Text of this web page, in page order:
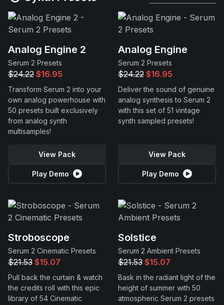
Analog Engine 2
Serum 2 Presets
$24.22 $16.95
Transform Serum 2 into your
own analog powerhouse with
50 presets built exclusively
from analog synth
multisamples!
View Pack
Play Demo
Analog Engine
Serum 2 Presets
$24.22 $16.95
Deliver the sound of genuine
analog synthesis to Serum 2
with this set of 51 vintage
synth sampled presets!
View Pack
Play Demo
Stroboscope
Serum 2 Cinematic Presets
$21.53 $15.07
Pull back the curtain & watch
the credits roll with this epic
library of 54 Cinematic
Solstice
Serum 2 Ambient Presets
$21.53 $15.07
Bask in the radiant light of the
height of summer with 50
atmospheric Serum 2 presets